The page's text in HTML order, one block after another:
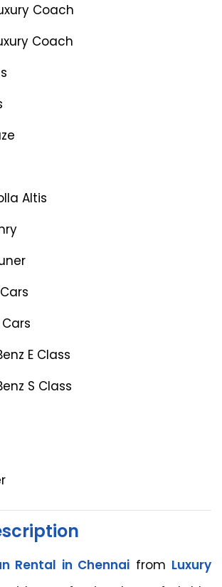
Coach
Coach
Altis
Cars
E Class
S Class
Rental in Chennai from Luxury